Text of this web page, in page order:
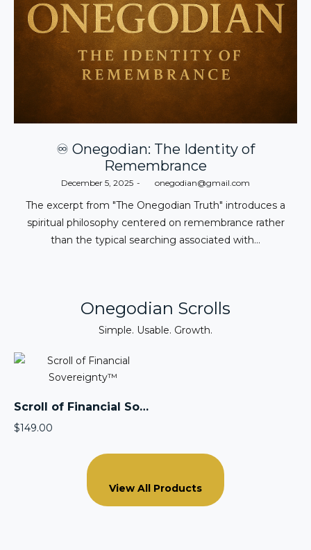
♾️ Onegodian: The Identity of
Remembrance
Posted
December 5, 2025 byonegodian@gmail.com
The excerpt from "The Onegodian Truth" introduces a
spiritual philosophy centered on remembrance rather
than the typical searching associated with…
Onegodian Scrolls
Simple. Usable. Growth.
Scroll of Financial Sovereignty™
$149.00
View All Products